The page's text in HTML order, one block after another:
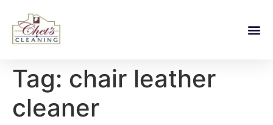
Tag: chair leather
cleaner